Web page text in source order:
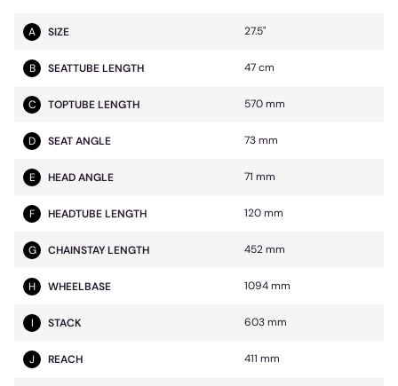
A SIZE 27.5"
B SEATTUBE LENGTH 47 cm
C TOPTUBE LENGTH 570 mm
D SEAT ANGLE 73 mm
E HEAD ANGLE 71 mm
F HEADTUBE LENGTH 120 mm
G CHAINSTAY LENGTH 452 mm
H WHEELBASE 1094 mm
I STACK 603 mm
J REACH 411 mm